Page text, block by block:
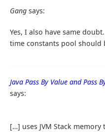
Gang says:
Yes, I also have same
time constants pool should
Java Pass By Value and Pass
says:
[…] uses JVM Stack